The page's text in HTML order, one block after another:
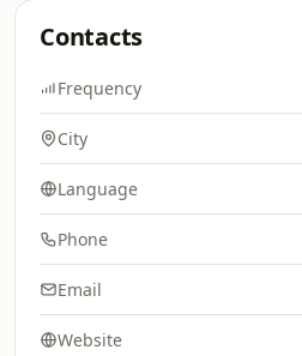
Contacts
Frequency
City
Language
Phone
Email
Website